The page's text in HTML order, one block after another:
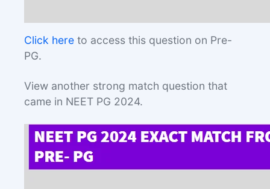
Click here to access this question on Pre-
PG.
View another strong match question that
came in NEET PG 2024.